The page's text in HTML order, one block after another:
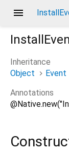
menu
Inheritance
Object
Event
Annotations